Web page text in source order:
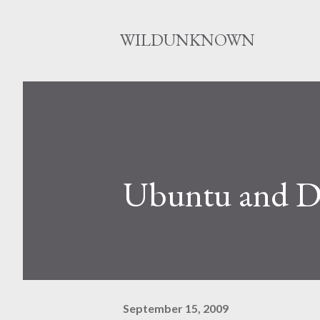
WILDUNKNOWN
Ubuntu and
September 15, 2009